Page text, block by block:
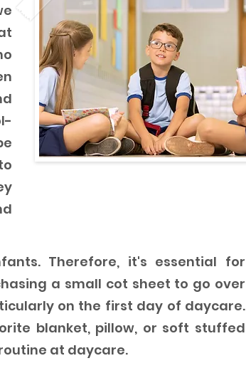
Therefore, it's essential for
a small cot sheet to go over
on the first day of daycare.
blanket, pillow, or soft stuffed
at daycare.